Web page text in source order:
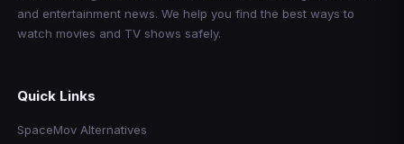
and entertainment news. We help you find the best ways to
watch movies and TV shows safely.
Quick Links
SpaceMov Alternatives